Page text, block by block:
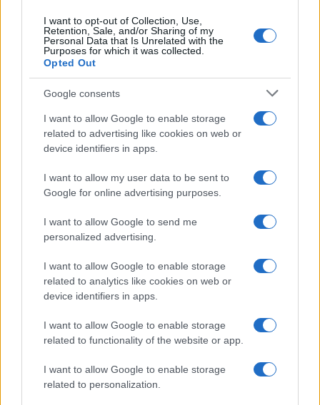
I want to opt-out of Collection, Use,
Retention, Sale, and/or Sharing of my
Personal Data that Is Unrelated with the
Purposes for which it was collected.
Opted Out
Google consents
I want to allow Google to enable storage
related to advertising like cookies on web or
device identifiers in apps.
I want to allow my user data to be sent to
Google for online advertising purposes.
I want to allow Google to send me
personalized advertising.
I want to allow Google to enable storage
related to analytics like cookies on web or
device identifiers in apps.
I want to allow Google to enable storage
related to functionality of the website or app.
I want to allow Google to enable storage
related to personalization.
Critical Demand for More Special
Educational Placements in Northern
Ireland
Threatens Children’s…
About Us
Follow us Facebook
Manage Utiq
NewsHub.co.uk is the great source of social information. News,
television, news, sports, gossip, politics and all the news about your